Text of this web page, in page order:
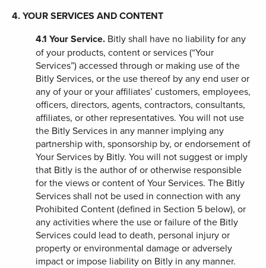
4. YOUR SERVICES AND CONTENT
4.1 Your Service. Bitly shall have no liability for any
of your products, content or services (“Your
Services”) accessed through or making use of the
Bitly Services, or the use thereof by any end user or
any of your or your affiliates’ customers, employees,
officers, directors, agents, contractors, consultants,
affiliates, or other representatives. You will not use
the Bitly Services in any manner implying any
partnership with, sponsorship by, or endorsement of
Your Services by Bitly. You will not suggest or imply
that Bitly is the author of or otherwise responsible
for the views or content of Your Services. The Bitly
Services shall not be used in connection with any
Prohibited Content (defined in Section 5 below), or
any activities where the use or failure of the Bitly
Services could lead to death, personal injury or
property or environmental damage or adversely
impact or impose liability on Bitly in any manner.